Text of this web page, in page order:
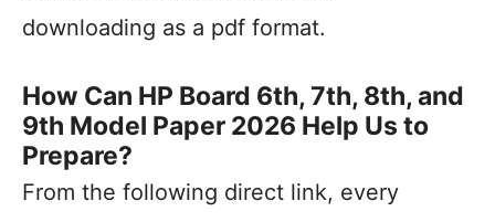
downloading as a pdf format.
How Can HP Board 6th, 7th, 8th, and
9th Model Paper 2026 Help Us to
Prepare?
From the following direct link, every